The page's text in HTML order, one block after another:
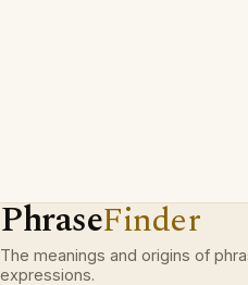
PhraseFinder
The meanings and origins of
expressions.